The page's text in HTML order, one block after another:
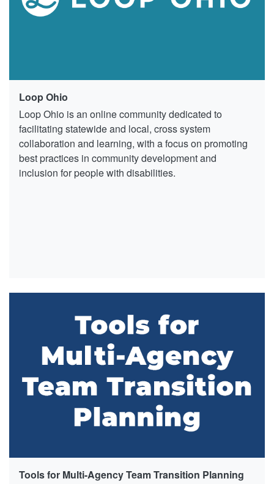
Loop Ohio
Loop Ohio is an online community dedicated to
facilitating statewide and local, cross system
collaboration and learning, with a focus on promoting
best practices in community development and
inclusion for people with disabilities.
Tools for Multi-Agency Team Transition Planning